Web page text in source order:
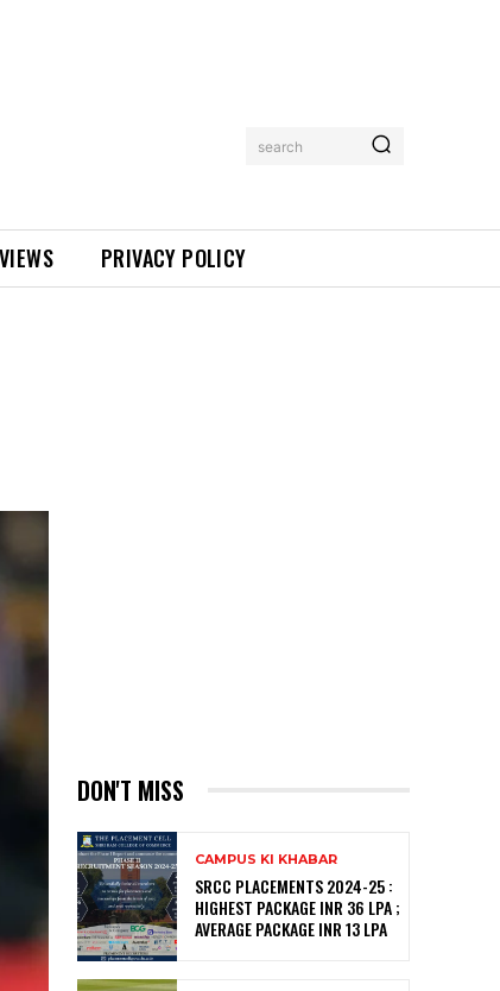
search
PRIVACY POLICY
DON'T MISS
CAMPUS KI KHABAR
SRCC PLACEMENTS 2024-25 :
HIGHEST PACKAGE INR 36 LPA ;
AVERAGE PACKAGE INR 13 LPA